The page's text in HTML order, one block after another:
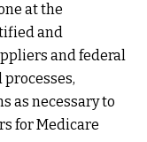
at the
and
and federal
as necessary to
for Medicare